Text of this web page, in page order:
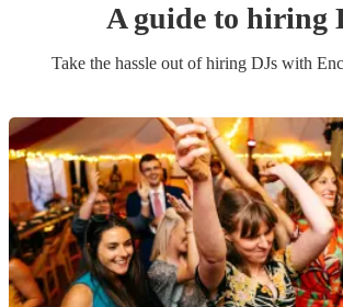
A guide to hiring
Take the hassle out of hiring DJswith